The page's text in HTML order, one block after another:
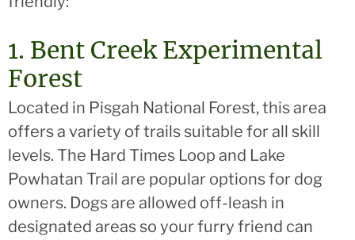
1. Bent Creek Experimental
Forest
Located in Pisgah National Forest, this area
offers a variety of trails suitable for all skill
levels. The Hard Times Loop and Lake
Powhatan Trail are popular options for dog
owners. Dogs are allowed off-leash in
designated areas so your furry friend can